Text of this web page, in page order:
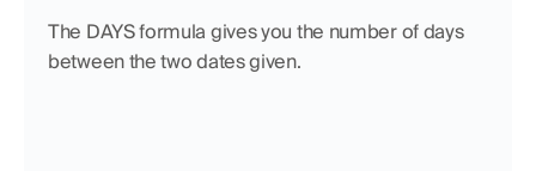
The DAYS formula gives you the number of days
between the two dates given.